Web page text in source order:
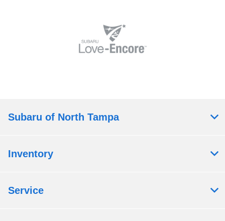
Subaru of North Tampa
Inventory
Service